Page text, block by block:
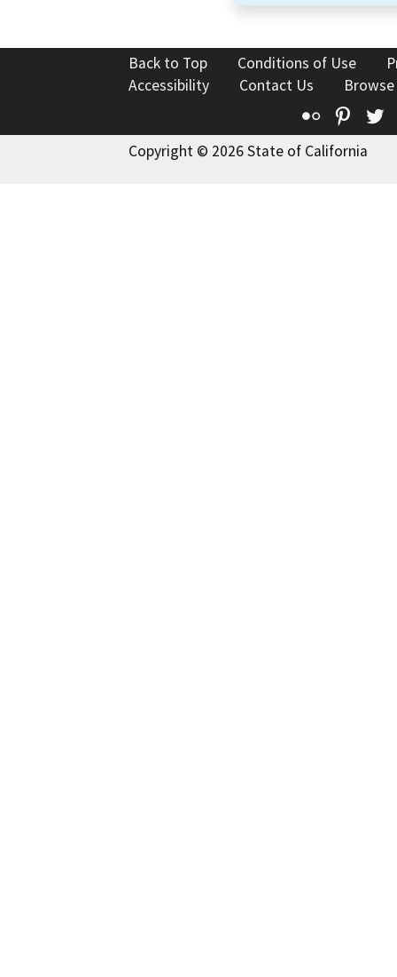
Back to Top Conditions of Use
Accessibility
Contact Us
Flickr
Copyright © 2026 State of California